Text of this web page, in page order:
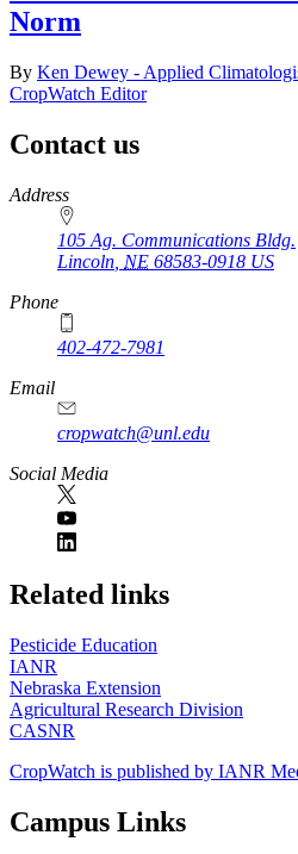
Norm
By Ken Dewey - Applied
CropWatch Editor
Contact us
https://
www.unl.edu
Address
105 Ag. Communications Bldg.
Lincoln NE 68583-0918 US
Phone
402-472-7981
Email
cropwatch@unl.edu
Social Media
https://
www.unl.edu
Related links
Pesticide Education
IANR
Nebraska Extension
Agricultural Research Division
CASNR
CropWatch is published by IANR
Campus Links